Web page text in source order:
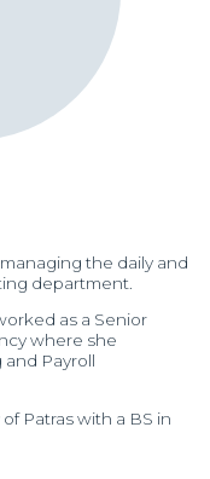
the daily and
department.
as a Senior
where she
Payroll
Patras with a BS in